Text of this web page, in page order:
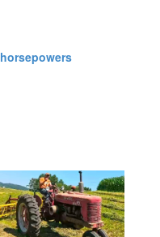
horsepowers